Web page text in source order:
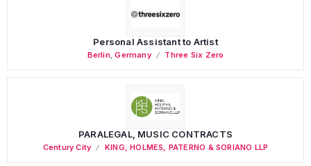
Personal Assistant to Artist
Berlin,Germany Three Six Zero
PARALEGAL, MUSIC CONTRACTS
Century City KING, HOLMES, PATERNO & SORIANO LLP